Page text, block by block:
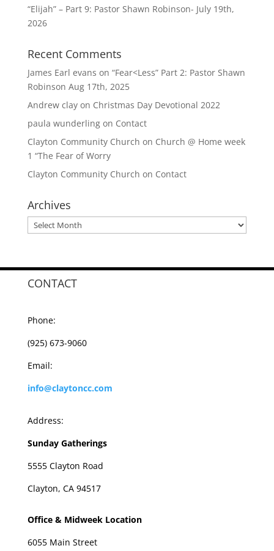
“Elijah” – Part 9: Pastor Shawn Robinson- July 19th,
2026
Recent Comments
James Earl evans on “Fear<Less” Part 2: Pastor Shawn
Robinson Aug 17th, 2025
Andrew clayon Christmas Day Devotional 2022
paula wunderlingon Contact
Clayton Community Church on Church @ Home week
1 “The Fear of Worry
Clayton Community Church on Contact
Archives
Archives
CONTACT
Phone:
(925) 673-9060
Email:
info@claytoncc.com
Address:
Sunday Gatherings
5555 Clayton Road
Clayton, CA 94517
Office & Midweek Location
6055 Main Street